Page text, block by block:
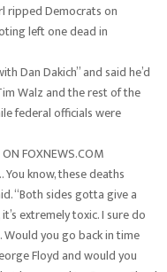
ripped Democrats on
left one dead in
Dan Dakich” and said he’d
Walz and the rest of the
federal officials were
ON FOXNEWS.COM
You know, these deaths
“Both sides gotta give a
extremely toxic. I sure do
Would you go back in time
Floyd and would you